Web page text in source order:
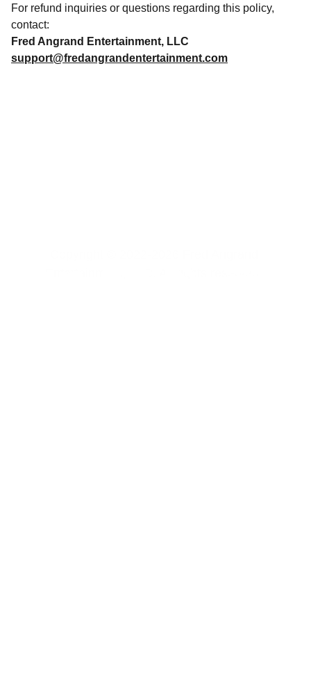
For refund inquiries or questions regarding this policy,
contact:
Fred Angrand Entertainment, LLC
support@fredangrandentertainment.com